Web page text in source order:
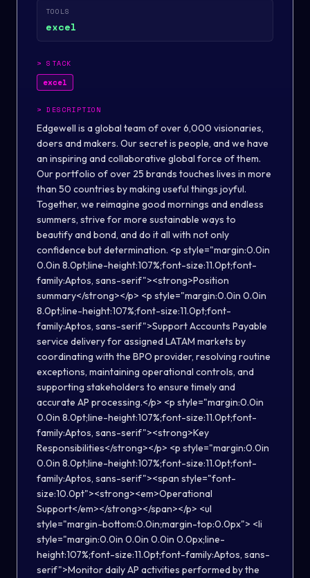
TOOLS
excel
>STACK
excel
>DESCRIPTION
Edgewell is a global team of over 6,000 visionaries,
doers and makers. Our secret is people, and we have
an inspiring and collaborative global force of them.
Our portfolio of over 25 brands touches lives in more
than 50 countries by making useful things joyful.
Together, we reimagine good mornings and endless
summers, strive for more sustainable ways to
beautify and bond, and do it all with not only
confidence but determination. <p style="margin:0.0in
0.0in 8.0pt;line-height:107%;font-size:11.0pt;font-
family:Aptos, sans-serif"><strong>Position
summary</strong></p> <p style="margin:0.0in 0.0in
8.0pt;line-height:107%;font-size:11.0pt;font-
family:Aptos, sans-serif">Support Accounts Payable
service delivery for assigned LATAM markets by
coordinating with the BPO provider, resolving routine
exceptions, maintaining operational controls, and
supporting stakeholders to ensure timely and
accurate AP processing.</p> <p style="margin:0.0in
0.0in 8.0pt;line-height:107%;font-size:11.0pt;font-
family:Aptos, sans-serif"><strong>Key
Responsibilities</strong></p> <p style="margin:0.0in
0.0in 8.0pt;line-height:107%;font-size:11.0pt;font-
family:Aptos, sans-serif"><span style="font-
size:10.0pt"><strong><em>Operational
Support</em></strong></span></p> <ul
style="margin-bottom:0.0in;margin-top:0.0px"> <li
style="margin:0.0in 0.0in 0.0in 0.0px;line-
height:107%;font-size:11.0pt;font-family:Aptos, sans-
serif">Monitor daily AP activities performed by the